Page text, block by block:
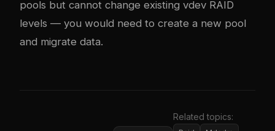
pools but cannot change existing vdev RAID
levels — you would need to create a new pool
and migrate data.
Related topics: